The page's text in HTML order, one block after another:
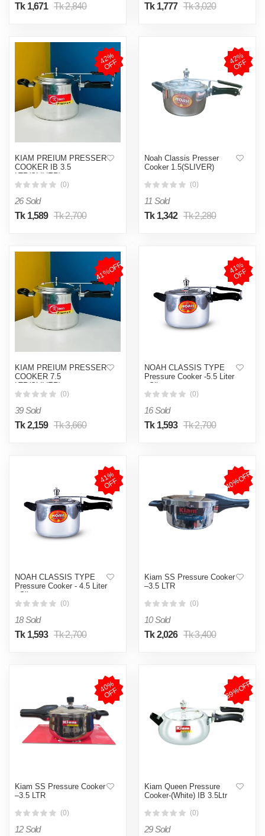
Tk 1,671 Tk 2,840
Tk 1,777 Tk 3,020
4
2
%
O
F
F
KIAM PREIUM PRESSER
COOKER IB 3.5
LTR(SLIVER)
(0)
26 Sold
Tk 1,589 Tk 2,700
4
2
%
O
F
F
Noah Classis Presser
Cooker 1.5(SLIVER)
(0)
11 Sold
Tk 1,342 Tk 2,280
41%OFF
KIAM PREIUM PRESSER
COOKER 7.5
LTR(SLIVER)
(0)
39 Sold
Tk 2,159 Tk 3,660
4
1
%
O
F
F
NOAH CLASSIS TYPE
Pressure Cooker -5.5 Liter
- Silver
(0)
16 Sold
Tk 1,593 Tk 2,700
4
1
%
O
F
F
NOAH CLASSIS TYPE
Pressure Cooker - 4.5 Liter
- Silver
(0)
18 Sold
Tk 1,593 Tk 2,700
40%OFF
Kiam SS Pressure Cooker
–3.5 LTR
(0)
10 Sold
Tk 2,026 Tk 3,400
4
0
%
O
F
F
Kiam SS Pressure Cooker
–3.5 LTR
(0)
12 Sold
39%OFF
Kiam Queen Pressure
Cooker-(White) IB 3.5Ltr
(0)
29 Sold